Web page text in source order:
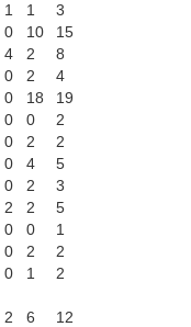
1 1
3
0 10
15
4 2
8
0 2
4
0 18
19
0 0
2
0 2
2
0 4
5
0 2
3
2 2
5
0 0
1
0 2
2
0 1 2
2 6
12